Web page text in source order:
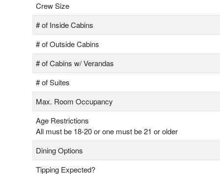
Crew Size
# of Inside Cabins
# of Outside Cabins
# of Cabins w/ Verandas
# of Suites
Max. Room Occupancy
Age Restrictions
All must be 18-20 or one must be 21 or older
Dining Options
Tipping Expected?